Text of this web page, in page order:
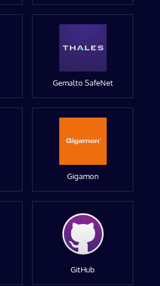
Gemalto SafeNet
Gigamon
GitHub